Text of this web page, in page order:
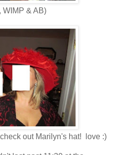
WIMP & AB)
out Marilyn's hat! love :)